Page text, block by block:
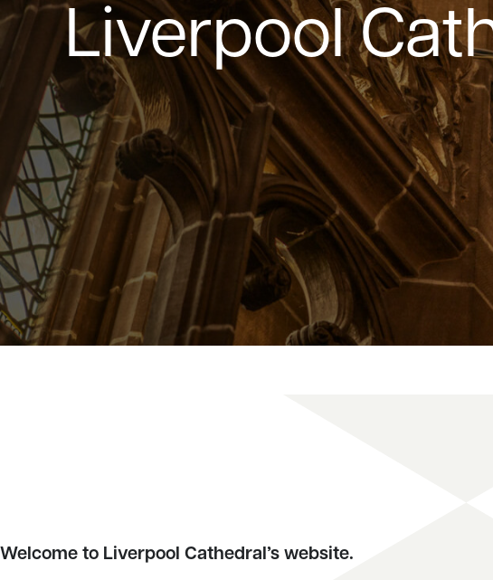
Liverpool
Welcome to Liverpool Cathedral’s website.